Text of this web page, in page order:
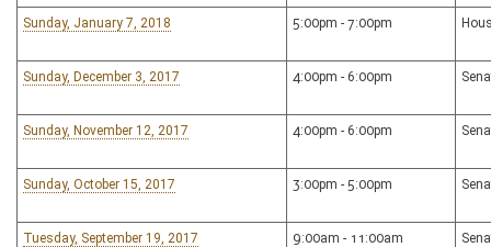
Sunday, January 7, 2018 5:00pm - 7:00pm
Sunday, December 3, 2017 4:00pm - 6:00pm
Sunday, November 12, 2017 4:00pm - 6:00pm
Sunday, October 15, 2017 3:00pm - 5:00pm
Tuesday, September 19, 2017 9:00am - 11:00am